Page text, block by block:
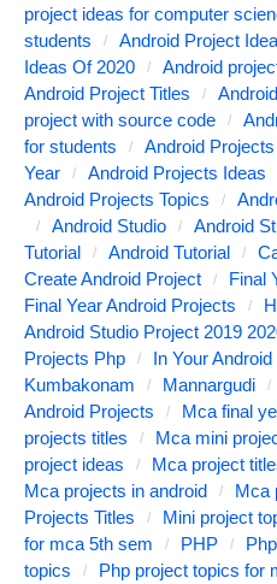
project ideas for computer
students
Android Project
Ideas Of 2020
Android
Android Project Titles
project with source code
for students
Android Projects
Year
Android Projects Ideas
Android Projects Topics
Android Studio
Android
Tutorial
Android Tutorial
Create Android Project
Final
Final Year Android Projects
Android Studio Project 2019
Projects Php
In Your
Kumbakonam
Mannargudi
Android Projects
Mca final
projects titles
Mca mini
project ideas
Mca project
Mca projects in android
Mca
Projects Titles
Mini project
for mca 5th sem
PHP
topics
Php project topics for